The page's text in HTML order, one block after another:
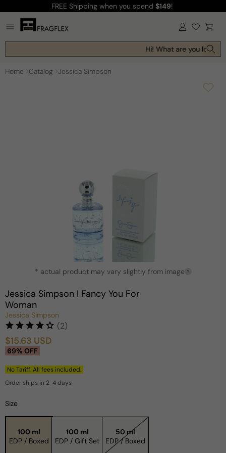
content
FREE Shipping when you spend $149!
Log
in Cart
Hi! What are you
Home Catalog Jessica Simpson
modal
* actual product may vary slightly from image ?
Jessica Simpson I Fancy You For
Woman
Jessica Simpson
(2)
Sale
$15.63 USD
Regular
69% OFF
No Tariff. All fees included.
Order ships in 2-4 days
Size
100 ml
EDP / Boxed
100 ml
EDP / Gift Set
50 ml
EDP / Boxed